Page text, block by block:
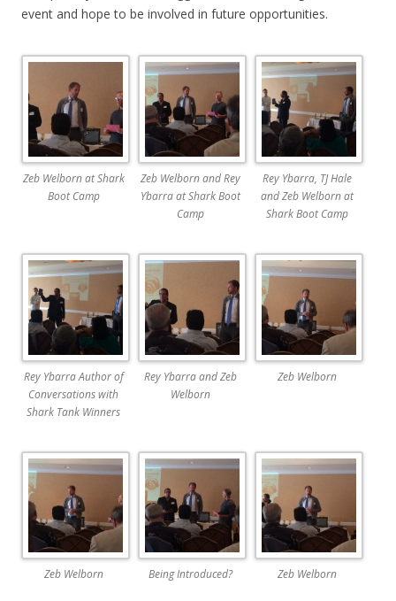
event and hope to be involved in future opportunities.
Zeb Welborn at Shark
Boot Camp
Zeb Welborn and Rey
Ybarra at Shark Boot
Camp
Rey Ybarra, TJ Hale
and Zeb Welborn at
Shark Boot Camp
Rey Ybarra Author of
Conversations with
Shark Tank Winners
Rey Ybarra and Zeb
Welborn
Zeb Welborn
Zeb Welborn Being Introduced? Zeb Welborn